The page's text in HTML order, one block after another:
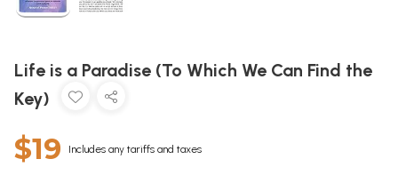
Life is a Paradise (To Which We Can Find the
Key)
$19 Includes any tariffs and taxes